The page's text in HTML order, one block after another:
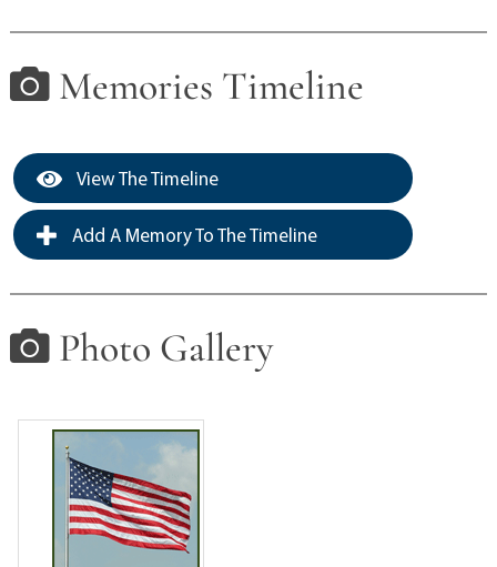
Memories Timeline
View The Timeline
Add A Memory To The Timeline
Photo Gallery